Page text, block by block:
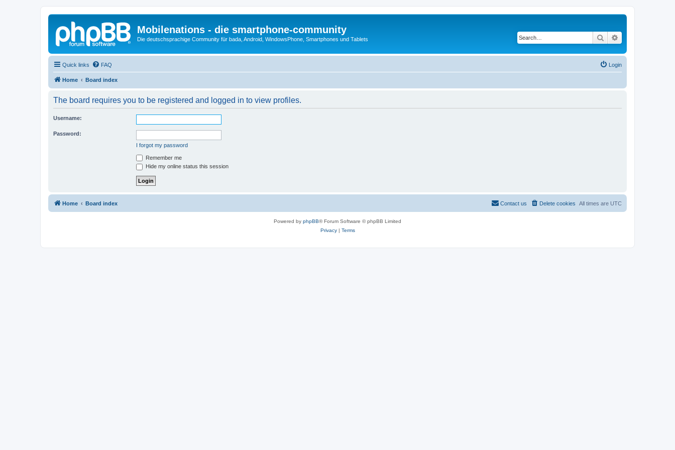
Mobilenations - die smartphone-community
Die deutschsprachige Community für bada, Android, WindowsPhone, Smartphones und Tablets Search
Quick links FAQ Login
Home Board index
The board requires you to be registered and logged in to view profiles.
Username:
Password:
I forgot my password
Remember me
Hide my online status this session
Home Board index All times are UTC
Delete cookies
Contact us
Powered by phpBB® Forum Software © phpBB Limited
Privacy| Terms